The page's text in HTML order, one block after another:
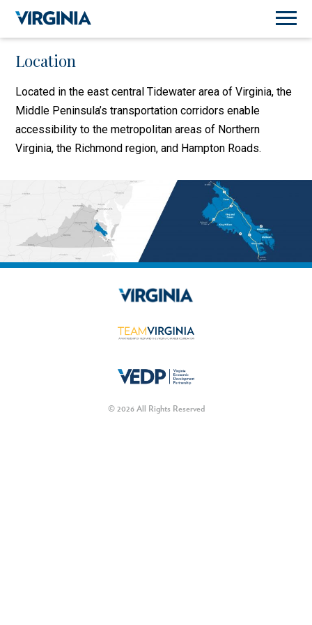
Location
Located in the east central Tidewater area of Virginia, the
Middle Peninsula’s transportation corridors enable
accessibility to the metropolitan areas of Northern
Virginia, the Richmond region, and Hampton Roads.
© 2026 All Rights Reserved